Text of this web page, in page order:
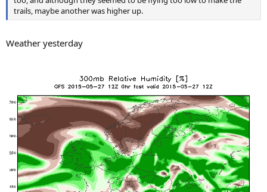
trails, maybe another was higher up.
Weather yesterday